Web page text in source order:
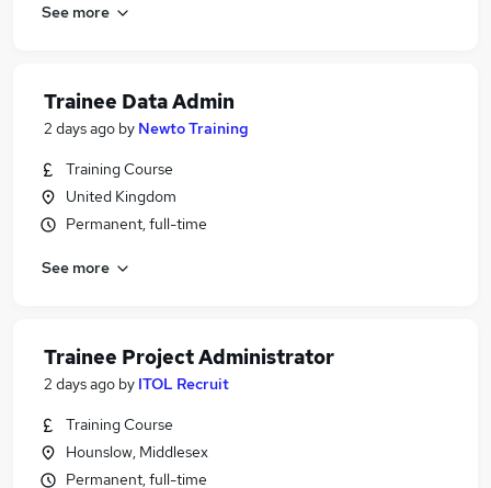
See more
Trainee Data Admin
2 days ago by Newto Training
Training Course
United Kingdom
Permanent, full-time
See more
Trainee Project Administrator
2 days ago by ITOL Recruit
Training Course
Hounslow, Middlesex
Permanent, full-time